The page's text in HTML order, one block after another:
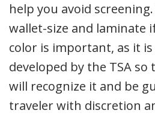
help you avoid
wallet-size and laminate
color is important, as it is
developed by the TSA
will recognize it and be
traveler with discretion